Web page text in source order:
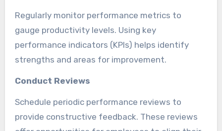
Regularly monitor performance metrics to
gauge productivity levels. Using key
performance indicators (KPIs) helps identify
strengths and areas for improvement.
Conduct Reviews
Schedule periodic performance reviews to
provide constructive feedback. These reviews